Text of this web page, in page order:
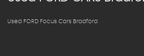
Used FORD Focus Cars Bradford